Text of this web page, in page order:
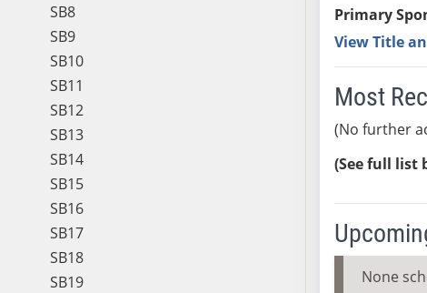
SB8
SB9
SB10
SB11
SB12
SB13
SB14
SB15
SB16
SB17
SB18
SB19
Primary
View Title
Most
(No further
(See full list
None